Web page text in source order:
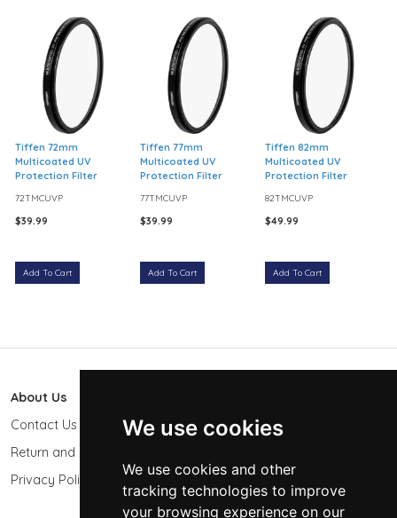
We use cookies
We use cookies and other
tracking technologies to improve
your browsing experience on our
Tiffen 72mm
Multicoated UV
Protection Filter
72TMCUVP
$39.99
Add To Cart
Tiffen 77mm
Multicoated UV
Protection Filter
77TMCUVP
$39.99
Add To Cart
Tiffen 82mm
Multicoated UV
Protection Filter
82TMCUVP
$49.99
Add To Cart
About Us
Contact Us
Return and Refund Policy
Privacy Policy
603-439-9564
USA
sales@603photo.com